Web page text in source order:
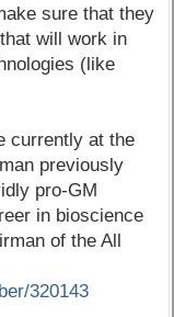
sure that they
will work in
(like
currently at the
previously
pro-GM
in bioscience
of the All
320143